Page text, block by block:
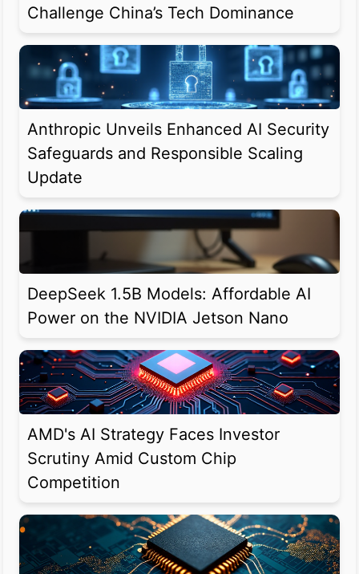
Challenge China’s Tech Dominance
Anthropic Unveils Enhanced AI Security
Safeguards and Responsible Scaling
Update
DeepSeek 1.5B Models: Affordable AI
Power on the NVIDIA Jetson Nano
AMD's AI Strategy Faces Investor
Scrutiny Amid Custom Chip
Competition